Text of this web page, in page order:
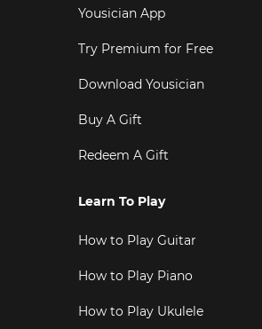
Yousician App
Try Premium for Free
Download Yousician
Buy A Gift
Redeem A Gift
Learn To Play
How to Play Guitar
How to Play Piano
How to Play Ukulele